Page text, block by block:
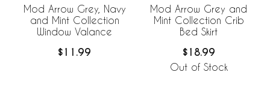
Mod Arrow Grey, Navy
and Mint Collection
Window Valance
$11.99
Mod Arrow Grey and
Mint Collection Crib
Bed Skirt
$18.99
Out of Stock